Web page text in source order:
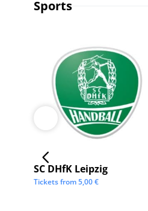
Sports
SC DHfK Leipzig
Tickets from5,00€